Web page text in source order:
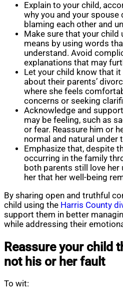
Explain to your child,
why you and your
blaming each other and
Make sure that your
means by using words
understand. Avoid
explanations that may
Let your child know that
about their parents’
where she feels
concerns or seeking
Acknowledge and
may be feeling, such as
or fear. Reassure him or
normal and natural under
Emphasize that, despite
occurring in the family
both parents still love her
her that her well-being
By sharing open and truthful
child using the Harris County
support them in better
while addressing their
Reassure your child
not his or her fault
To wit: